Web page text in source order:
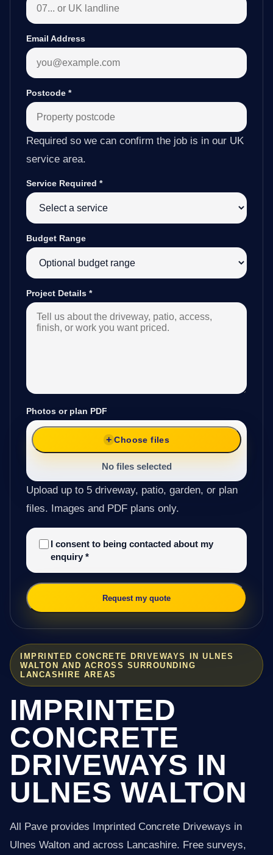
IMPRINTED CONCRETE DRIVEWAYS IN ULNES
WALTON AND ACROSS SURROUNDING
LANCASHIRE AREAS
IMPRINTED
CONCRETE
DRIVEWAYS IN
ULNES WALTON
All Pave provides Imprinted Concrete Driveways in
Ulnes Walton and across Lancashire. Free surveys,
Email Address
Postcode *
Required so we can confirm the job is in our UK
service area.
Service Required *
Budget Range
Project Details *
Photos or plan PDF
Choose files
No files selected
Upload up to 5 driveway, patio, garden, or plan
files. Images and PDF plans only.
I consent to being contacted about my
enquiry *
Request my quote